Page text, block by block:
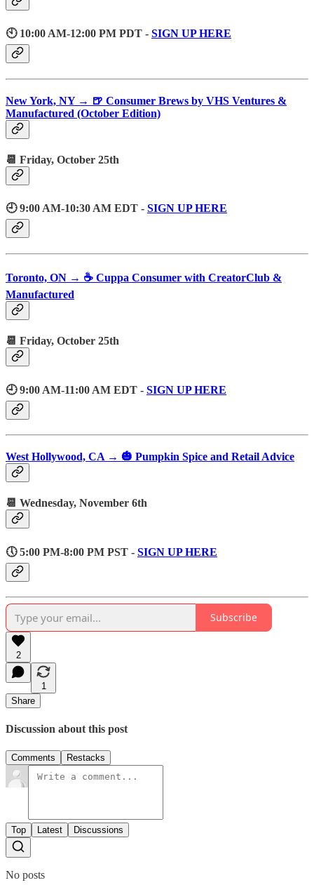
🕙 10:00 AM-12:00 PM PDT - SIGN UP HERE
New York, NY → 🍺 Consumer Brews by VHS Ventures &
Manufactured (October Edition)
📆 Friday, October 25th
🕘 9:00 AM-10:30 AM EDT - SIGN UP HERE
Toronto, ON → ☕️ Cuppa Consumer with CreatorClub &
Manufactured
📆 Friday, October 25th
🕘 9:00 AM-11:00 AM EDT - SIGN UP HERE
West Hollywood, CA → 🎃 Pumpkin Spice and Retail Advice
📆 Wednesday, November 6th
🕔 5:00 PM-8:00 PM PST - SIGN UP HERE
Subscribe
2
1
Share
Discussion about this post
Comments Restacks
Top Latest Discussions
No posts